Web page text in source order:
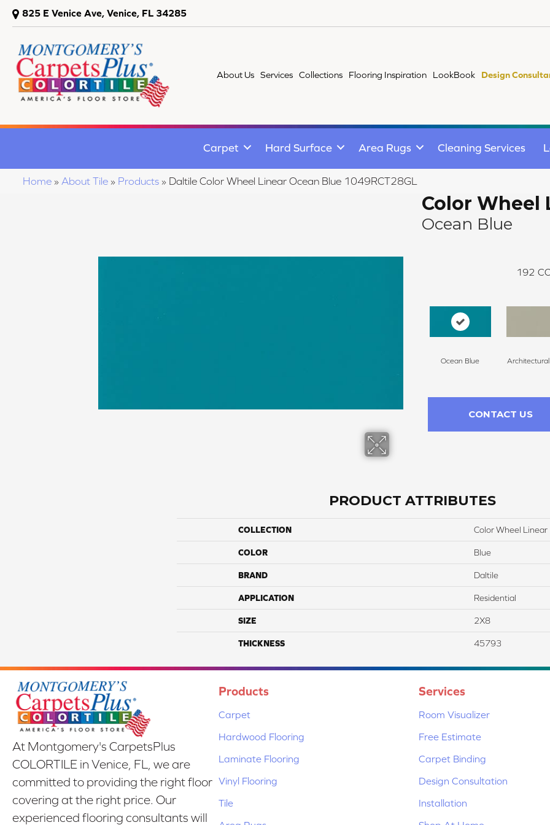
825 E Venice Ave, Venice, FL 34285
About Us Services Collections Flooring Inspiration LookBook Design
Carpet Hard Surface Area Rugs Cleaning Services
Home » About Tile » Products » Daltile Color Wheel Linear Ocean Blue 1049RCT28GL
Color Wheel
Ocean Blue
192
Ocean Blue
CONTACT US
PRODUCT ATTRIBUTES
COLLECTION Color Wheel Linear
COLOR Blue
BRAND Daltile
APPLICATION Residential
SIZE 2X8
THICKNESS 45793
At Montgomery's CarpetsPlus
COLORTILE in Venice, FL, we are
committed to providing the right floor
covering at the right price. Our
experienced flooring consultants will
Products
Carpet
Hardwood Flooring
Laminate Flooring
Vinyl Flooring
Tile
Services
Room Visualizer
Free Estimate
Carpet Binding
Design Consultation
Installation